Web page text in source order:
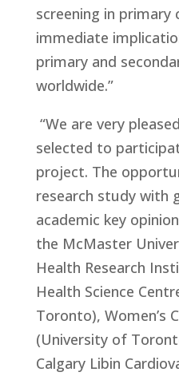
screening in primary
immediate
primary and
worldwide.”
“We are very
selected to
project. The
research study with
academic key
the McMaster
Health Research
Health Science
Toronto), Women’s
(University of
Calgary Libin